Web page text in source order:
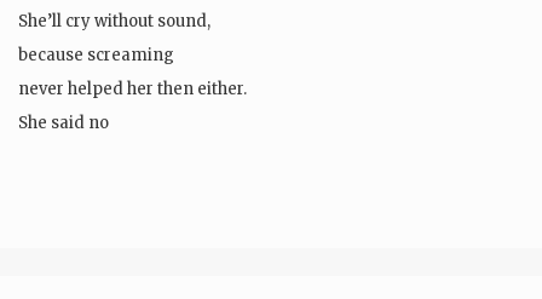
She’ll cry without sound,
because screaming
never helped her then either.
She said no